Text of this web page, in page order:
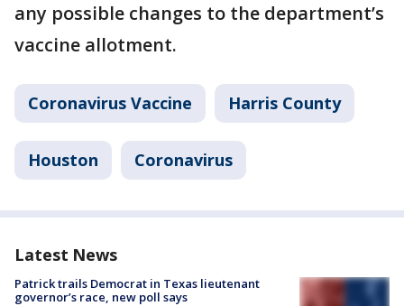
any possible changes to the department’s
vaccine allotment.
Coronavirus Vaccine Harris County
Houston Coronavirus
Latest News
Patrick trails Democrat in Texas lieutenant
governor’s race, new poll says